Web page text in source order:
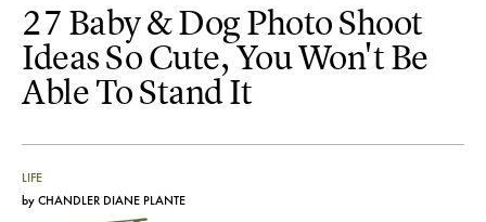
27 Baby & Dog Photo Shoot
Ideas So Cute, You Won't Be
Able To Stand It
LIFE
byCHANDLER DIANE PLANTE